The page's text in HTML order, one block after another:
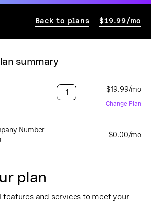
Back to plans $19.99/mo
summary
$19.99/mo
Change Plan
Number
$0.00/mo
plan
features and services to meet your